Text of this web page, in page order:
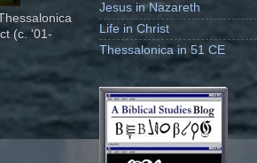
(c. '01-
Jesus in Nazareth
Life in Christ
Thessalonica in 51 CE